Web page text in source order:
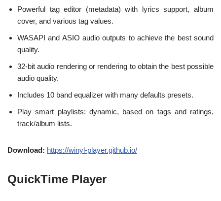
Powerful tag editor (metadata) with lyrics support, album
cover, and various tag values.
WASAPI and ASIO audio outputs to achieve the best sound
quality.
32-bit audio rendering or rendering to obtain the best possible
audio quality.
Includes 10 band equalizer with many defaults presets.
Play smart playlists: dynamic, based on tags and ratings,
track/album lists.
Download: https://winyl-player.github.io/
QuickTime Player